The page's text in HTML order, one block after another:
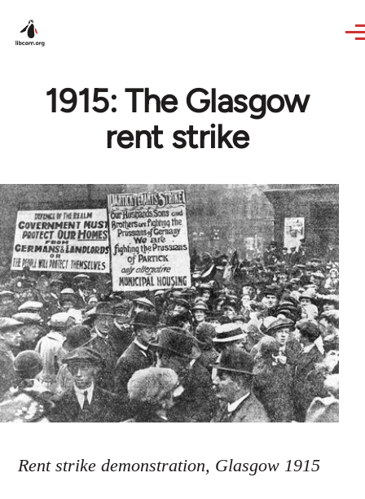
1915: The Glasgow
rent strike
Rent strike demonstration, Glasgow 1915